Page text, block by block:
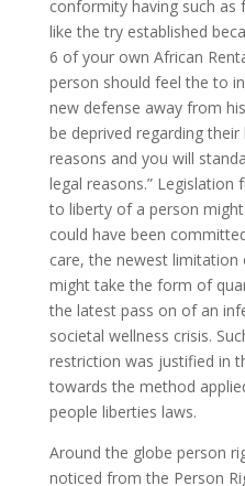
conformity having such
like the try established
6 of your own African
person should feel the to
new defense away from
be deprived regarding
reasons and you will
legal reasons.” Legislation
to liberty of a person
could have been
care, the newest
might take the form of
the latest pass on of an
societal wellness crisis.
restriction was justified in
towards the method
people liberties laws.
Around the globe person
noticed from the Person